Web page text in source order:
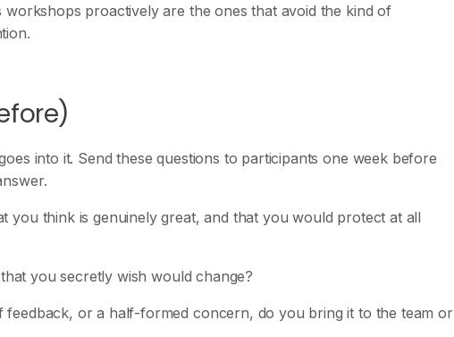
proactively are the ones that avoid the kind of
into it. Send these questions to participants one week before
you think is genuinely great, and that you would protect at all
you secretly wish would change?
feedback, or a half-formed concern, do you bring it to the team or